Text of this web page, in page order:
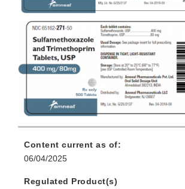
Content current as of:
06/04/2025
Regulated Product(s)